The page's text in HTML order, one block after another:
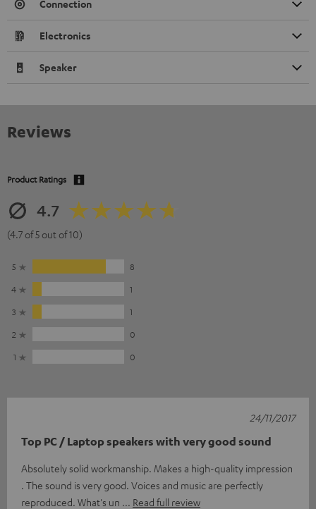
Connection
Electronics
Speaker
Reviews
Product Ratings
4.7
(4.7 of 5 out of 10)
5
8
4
1
3
1
2
0
1
0
Top PC / Laptop speakers with very good sound
Absolutely solid workmanship. Makes a high-quality impression
. The sound is very good. Voices and music are perfectly
reproduced. What's un
Read full review
24/11/2017